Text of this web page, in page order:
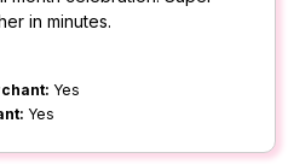
in minutes.
Yes
Yes